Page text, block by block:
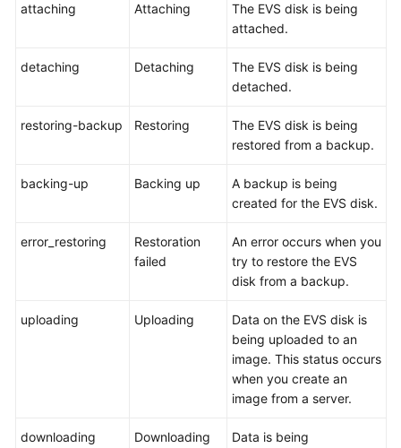
Videos
Reference
Service
Papers
attaching Attaching
The EVS disk is being
attached.
detaching Detaching
The EVS disk is being
detached.
restoring-backup Restoring
The EVS disk is being
restored from a backup.
backing-up Backing up
A backup is being
created for the EVS disk.
error_restoring
Restoration
failed
An error occurs when you
try to restore the EVS
disk from a backup.
uploading Uploading
Data on the EVS disk is
being uploaded to an
image. This status occurs
when you create an
image from a server.
downloading Downloading
Data is being